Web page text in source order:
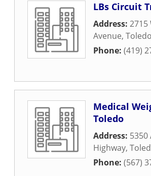
LBs Circuit
Address: 2715
Avenue, Toledo
Phone: (419)
Medical
Toledo
Address:
Highway,
Phone: (567)